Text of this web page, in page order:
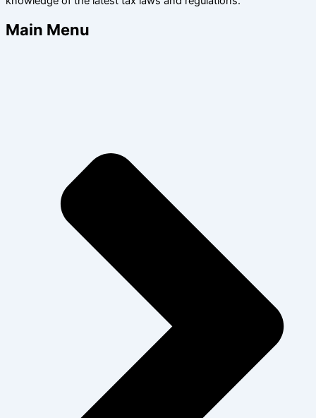
Main Menu